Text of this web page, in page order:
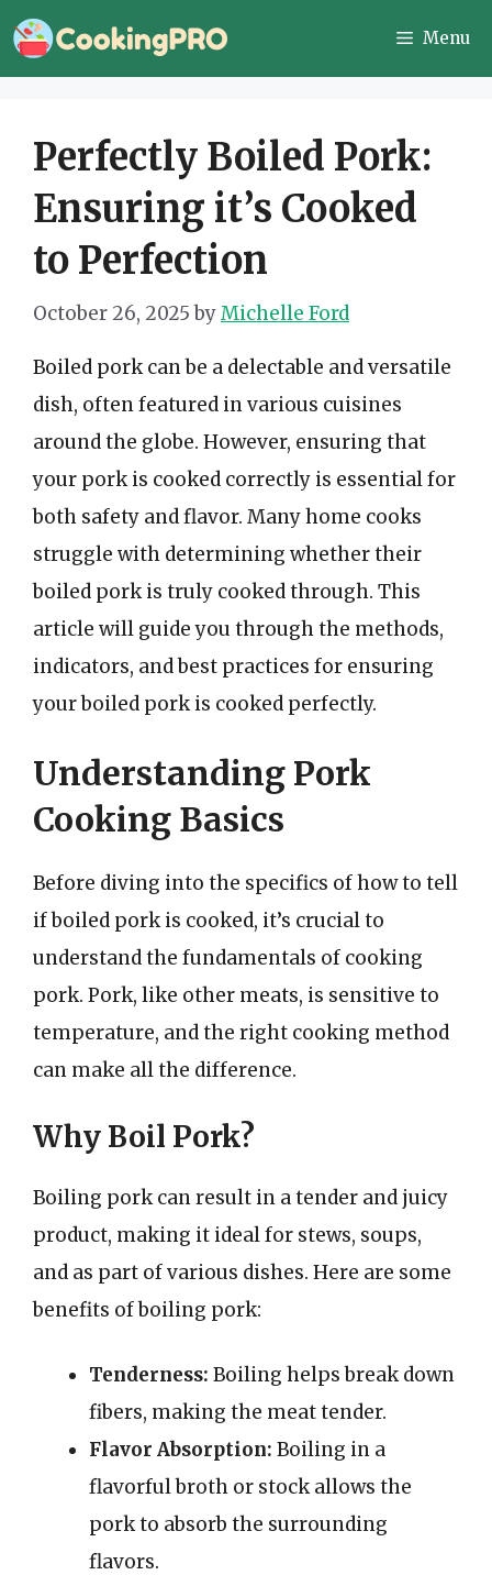
Skip
to
Menu
Perfectly Boiled Pork:
Ensuring it’s Cooked
to Perfection
October 26, 2025 byMichelle Ford
Boiled pork can be a delectable and versatile
dish, often featured in various cuisines
around the globe. However, ensuring that
your pork is cooked correctly is essential for
both safety and flavor. Many home cooks
struggle with determining whether their
boiled pork is truly cooked through. This
article will guide you through the methods,
indicators, and best practices for ensuring
your boiled pork is cooked perfectly.
Understanding Pork
Cooking Basics
Before diving into the specifics of how to tell
if boiled pork is cooked, it’s crucial to
understand the fundamentals of cooking
pork. Pork, like other meats, is sensitive to
temperature, and the right cooking method
can make all the difference.
Why Boil Pork?
Boiling pork can result in a tender and juicy
product, making it ideal for stews, soups,
and as part of various dishes. Here are some
benefits of boiling pork:
Tenderness: Boiling helps break down
fibers, making the meat tender.
Flavor Absorption: Boiling in a
flavorful broth or stock allows the
pork to absorb the surrounding
flavors.